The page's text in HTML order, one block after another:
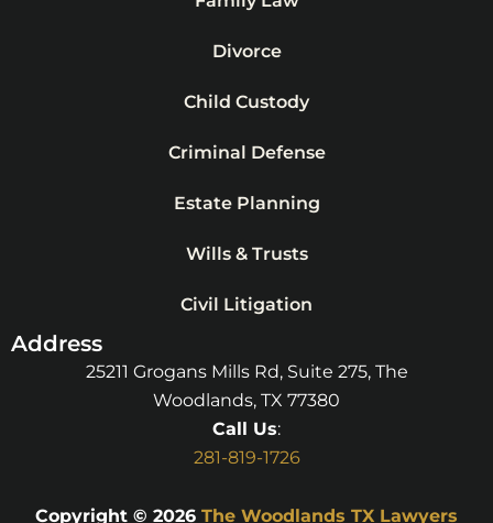
Divorce
Child Custody
Criminal Defense
Estate Planning
Wills & Trusts
Civil Litigation
Address
25211 Grogans Mills Rd, Suite 275, The
Woodlands, TX 77380
Call Us:
281-819-1726
Copyright © 2026 The Woodlands TX Lawyers